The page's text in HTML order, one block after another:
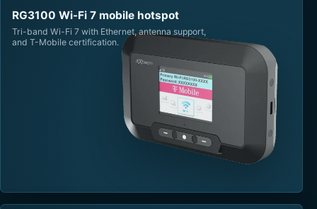
RG3100 Wi-Fi 7 mobile hotspot
Tri-band Wi-Fi 7 with Ethernet, antenna support,
and T-Mobile certification.